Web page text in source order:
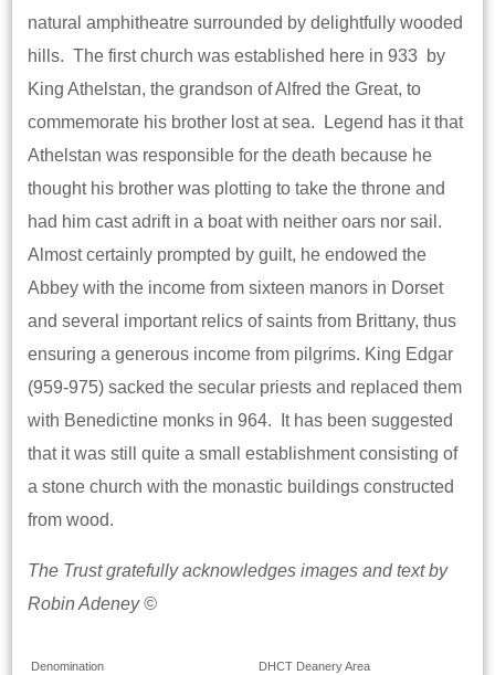
natural amphitheatre surrounded by delightfully wooded
hills. The first church was established here in 933 by
King Athelstan, the grandson of Alfred the Great, to
commemorate his brother lost at sea. Legend has it that
Athelstan was responsible for the death because he
thought his brother was plotting to take the throne and
had him cast adrift in a boat with neither oars nor sail.
Almost certainly prompted by guilt, he endowed the
Abbey with the income from sixteen manors in Dorset
and several important relics of saints from Brittany, thus
ensuring a generous income from pilgrims. King Edgar
(959-975) sacked the secular priests and replaced them
with Benedictine monks in 964. It has been suggested
that it was still quite a small establishment consisting of
a stone church with the monastic buildings constructed
from wood.
The Trust gratefully acknowledges images and text by
Robin Adeney ©
Denomination DHCT Deanery Area